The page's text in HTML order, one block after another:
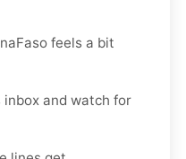
feels a bit
inbox and watch for